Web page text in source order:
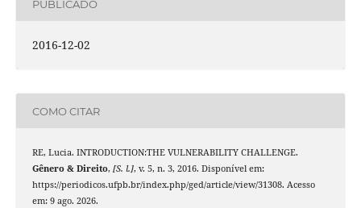
PUBLICADO
2016-12-02
COMO CITAR
RE, Lucia. INTRODUCTION:THE VULNERABILITY CHALLENGE.
Gênero & Direito, [S. l.], v. 5, n. 3, 2016. Disponível em:
https://periodicos.ufpb.br/index.php/ged/article/view/31308. Acesso
em: 9 ago. 2026.